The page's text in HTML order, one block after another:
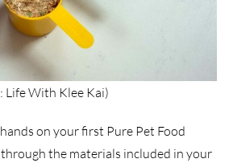
Life With Klee Kai)
on your first Pure Pet Food
the materials included in your